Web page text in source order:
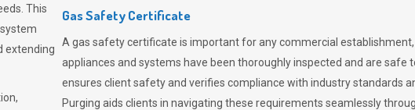
This
extending
Gas Safety Certificate
A gas safety certificate is important for any commercial
appliances and systems have been thoroughly inspected and are safe
ensures client safety and verifies compliance with industry standards
Purging aids clients in navigating these requirements seamlessly